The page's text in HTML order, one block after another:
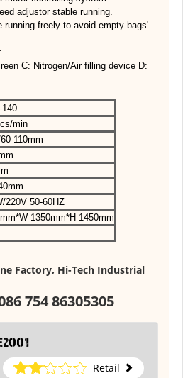
adjustor stable running.
running freely to avoid empty bags'
C: Nitrogen/Air filling device D:
140
min
110mm
220V 50-60HZ
1350mm*H 1450mm
Factory, Hi-Tech Industrial
754 86305305
Retail